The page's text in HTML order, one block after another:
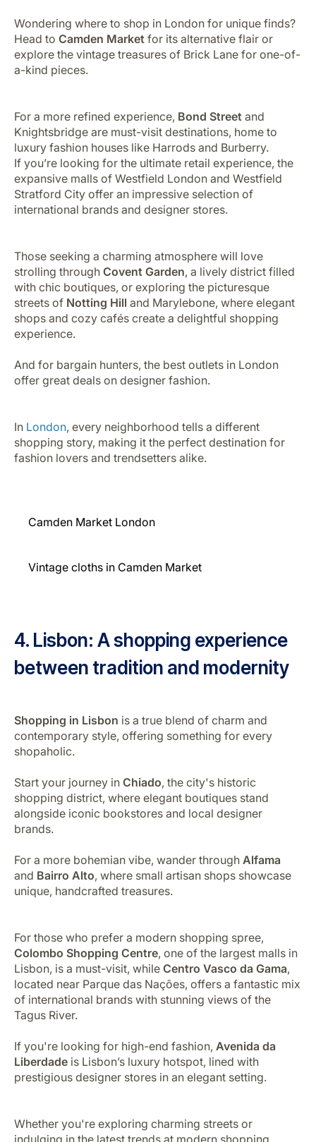
Wondering where to shop in London for unique finds?
Head to Camden Market for its alternative flair or
explore the vintage treasures of Brick Lane for one-of-
a-kind pieces.
For a more refined experience, Bond Street and
Knightsbridge are must-visit destinations, home to
luxury fashion houses like Harrods and Burberry.
If you’re looking for the ultimate retail experience, the
expansive malls of Westfield London and Westfield
Stratford City offer an impressive selection of
international brands and designer stores.
Those seeking a charming atmosphere will love
strolling through Covent Garden, a lively district filled
with chic boutiques, or exploring the picturesque
streets of Notting Hill and Marylebone, where elegant
shops and cozy cafés create a delightful shopping
experience.
And for bargain hunters, the best outlets in London
offer great deals on designer fashion.
In London, every neighborhood tells a different
shopping story, making it the perfect destination for
fashion lovers and trendsetters alike.
Camden Market London
Vintage cloths in Camden Market
4. Lisbon: A shopping experience
between tradition and modernity
Shopping in Lisbon is a true blend of charm and
contemporary style, offering something for every
shopaholic.
Start your journey in Chiado, the city's historic
shopping district, where elegant boutiques stand
alongside iconic bookstores and local designer
brands.
For a more bohemian vibe, wander through Alfama
and Bairro Alto, where small artisan shops showcase
unique, handcrafted treasures.
For those who prefer a modern shopping spree,
Colombo Shopping Centre, one of the largest malls in
Lisbon, is a must-visit, while Centro Vasco da Gama,
located near Parque das Nações, offers a fantastic mix
of international brands with stunning views of the
Tagus River.
If you're looking for high-end fashion, Avenida da
Liberdade is Lisbon’s luxury hotspot, lined with
prestigious designer stores in an elegant setting.
Whether you're exploring charming streets or
indulging in the latest trends at modern shopping